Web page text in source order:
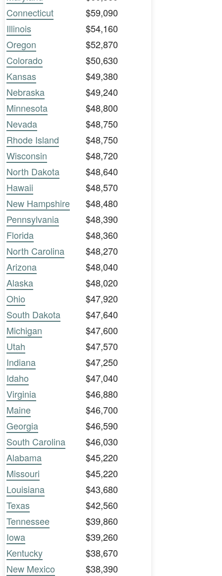
Connecticut
$59,090
Illinois
$54,160
Oregon
$52,870
Colorado
$50,630
Kansas
$49,380
Nebraska
$49,240
Minnesota
$48,800
Nevada
$48,750
Rhode Island
$48,750
Wisconsin
$48,720
North Dakota
$48,640
Hawaii
$48,570
New Hampshire
$48,480
Pennsylvania
$48,390
Florida
$48,360
North Carolina
$48,270
Arizona
$48,040
Alaska
$48,020
Ohio
$47,920
South Dakota
$47,640
Michigan
$47,600
Utah
$47,570
Indiana
$47,250
Idaho
$47,040
Virginia
$46,880
Maine
$46,700
Georgia
$46,590
South Carolina
$46,030
Alabama
$45,220
Missouri
$45,220
Louisiana
$43,680
Texas
$42,560
Tennessee
$39,860
Iowa
$39,260
Kentucky
$38,670
New Mexico
$38,390